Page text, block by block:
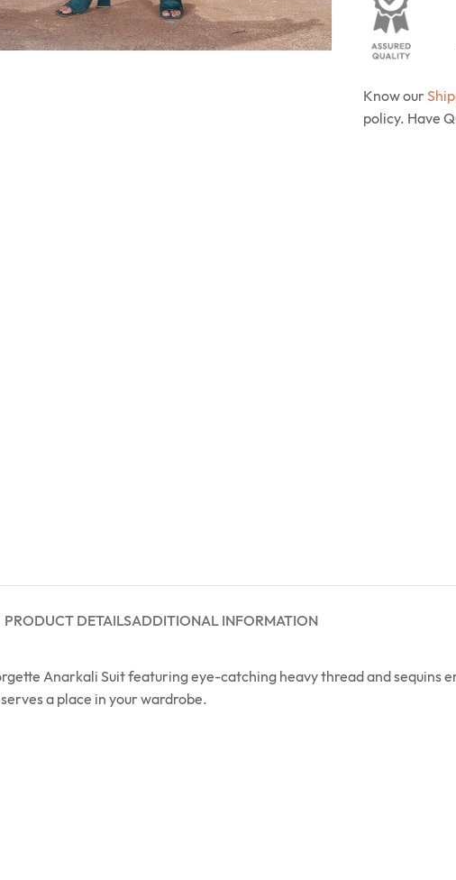
Know our
policy. Have
PRODUCT DETAILSADDITIONAL INFORMATION
Anarkali Suit featuring eye-catching heavy thread and
a place in your wardrobe.